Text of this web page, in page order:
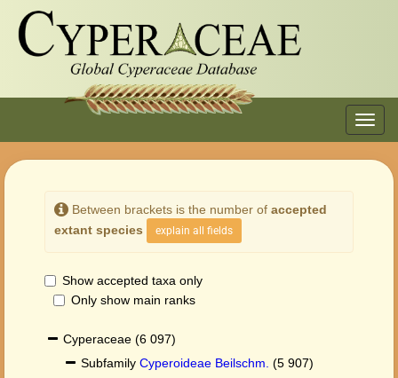
Between brackets is the number of accepted
extant species
explain all fields
Show accepted taxa only
Only show main ranks
Cyperaceae (6 097)
Subfamily Cyperoideae Beilschm. (5 907)